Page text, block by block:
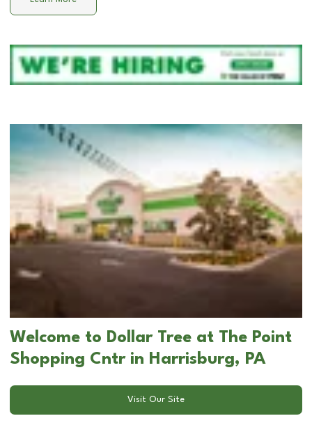
Welcome to Dollar Tree at The Point
Shopping Cntr in Harrisburg, PA
Visit Our Site